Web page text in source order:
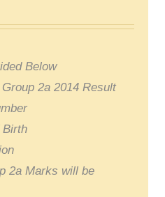
Below
2a 2014 Result
Birth
2a Marks will be